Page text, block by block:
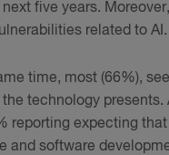
next five years.
related to AI.
time, most (66%),
the technology
reporting expecting
and software